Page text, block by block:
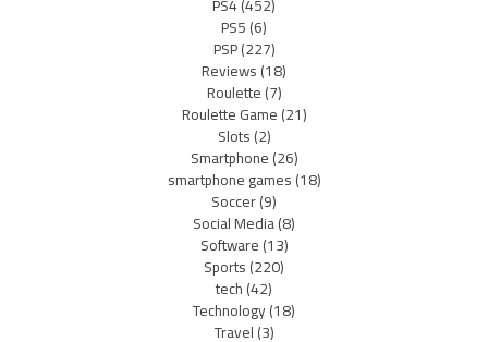
PS5(6)
PSP(227)
Reviews(18)
Roulette(7)
Roulette Game(21)
Slots(2)
Smartphone(26)
smartphone games(18)
Soccer(9)
Social Media(8)
Software(13)
Sports(220)
tech(42)
Technology(18)
Travel(3)